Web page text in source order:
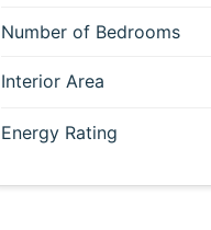
Number of Bedrooms
Interior Area
Energy Rating